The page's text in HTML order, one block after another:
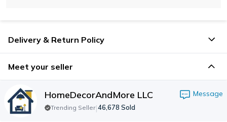
Delivery & Return Policy
Meet your seller
HomeDecorAndMore LLC Message
Trending Seller|46,678 Sold